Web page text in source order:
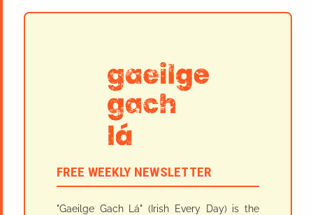
FREE WEEKLY NEWSLETTER
"Gaeilge Gach Lá" (Irish Every Day) is the